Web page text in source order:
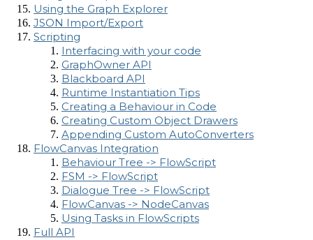
Using the Graph Explorer
JSON Import/Export
Scripting
Interfacing with your code
GraphOwner API
Blackboard API
Runtime Instantiation Tips
Creating a Behaviour in Code
Creating Custom Object Drawers
Appending Custom AutoConverters
FlowCanvas Integration
Behaviour Tree -> FlowScript
FSM -> FlowScript
Dialogue Tree -> FlowScript
FlowCanvas -> NodeCanvas
Using Tasks in FlowScripts
Full API